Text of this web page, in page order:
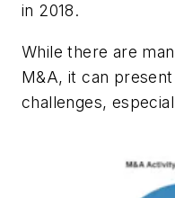
in 2018.
While there are
M&A, it can
challenges,